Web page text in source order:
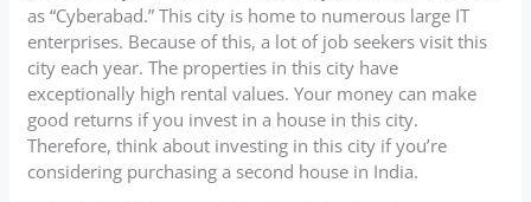
as “Cyberabad.” This city is home to numerous large IT
enterprises. Because of this, a lot of job seekers visit this
city each year. The properties in this city have
exceptionally high rental values. Your money can make
good returns if you invest in a house in this city.
Therefore, think about investing in this city if you’re
considering purchasing a second house in India.